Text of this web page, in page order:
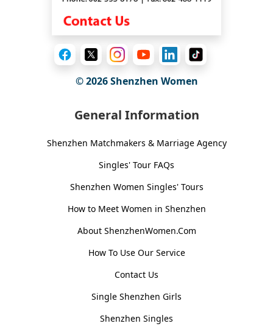
© 2026Shenzhen Women
General Information
Shenzhen Matchmakers & Marriage Agency
Singles' Tour FAQs
Shenzhen Women Singles' Tours
How to Meet Women in Shenzhen
About ShenzhenWomen.Com
How To Use Our Service
Contact Us
Single Shenzhen Girls
Shenzhen Singles